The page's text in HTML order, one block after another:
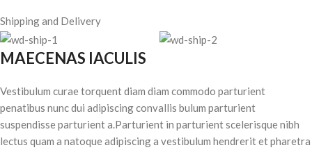
Shipping and Delivery
MAECENAS IACULIS
Vestibulum curae torquent diam diam commodo parturient
penatibus nunc dui adipiscing convallis bulum parturient
suspendisse parturient a.Parturient in parturient scelerisque nibh
lectus quam a natoque adipiscing a vestibulum hendrerit et pharetra